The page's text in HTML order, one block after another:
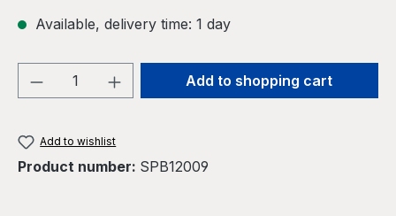
Available, delivery time: 1 day
Product Quantity: Enter the desired
Add to shopping cart
Add to wishlist
Product number: SPB12009